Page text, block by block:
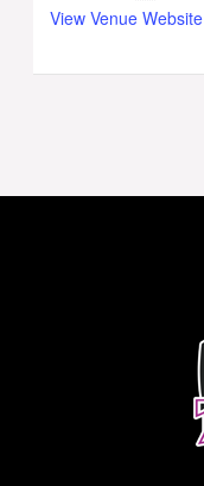
View Venue Website